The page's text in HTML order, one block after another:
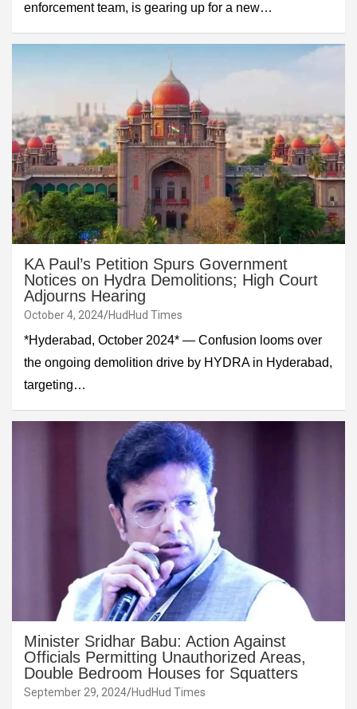
enforcement team, is gearing up for a new…
KA Paul’s Petition Spurs Government
Notices on Hydra Demolitions; High Court
Adjourns Hearing
October 4, 2024 HudHud Times
*Hyderabad, October 2024* — Confusion looms over
the ongoing demolition drive by HYDRA in Hyderabad,
targeting…
Minister Sridhar Babu: Action Against
Officials Permitting Unauthorized Areas,
Double Bedroom Houses for Squatters
September 29, 2024 HudHud Times